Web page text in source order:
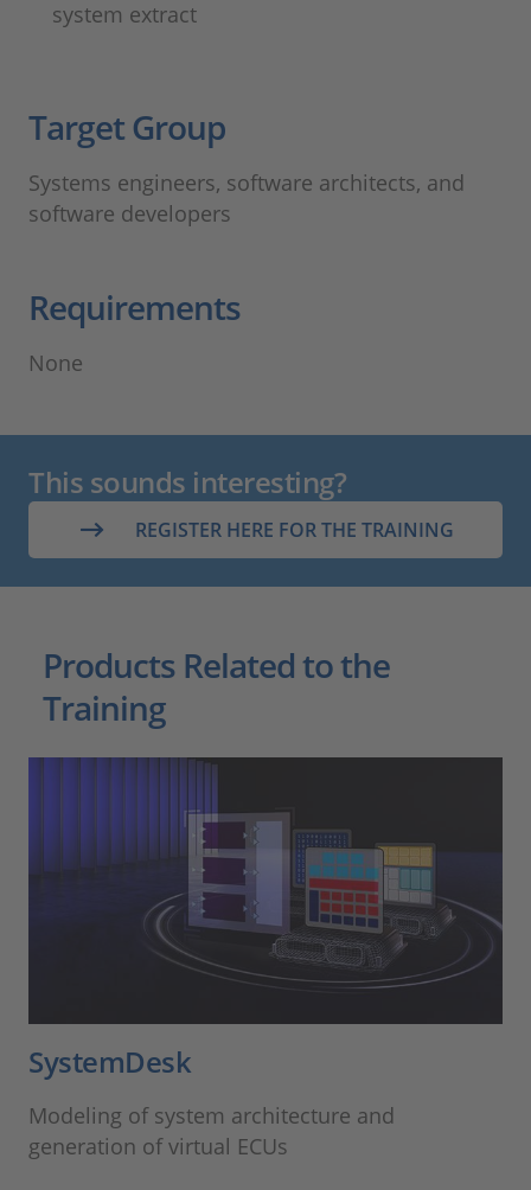
system extract
Target Group​
Systems engineers, software architects, and
software developers
Requirements
None
This sounds interesting?
REGISTER HERE FOR THE TRAINING
Products Related to the
Training
SystemDesk
Modeling of system architecture and
generation of virtual ECUs